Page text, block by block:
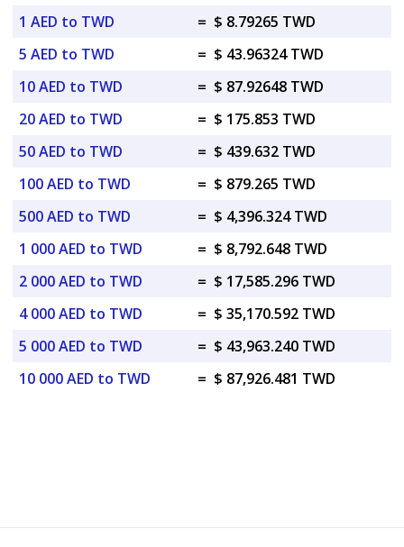
1 AED to TWD
= $ 8.79265 TWD
5 AED to TWD
= $ 43.96324 TWD
10 AED to TWD
= $ 87.92648 TWD
20 AED to TWD
= $ 175.853 TWD
50 AED to TWD
= $ 439.632 TWD
100 AED to TWD
= $ 879.265 TWD
500 AED to TWD
= $ 4,396.324 TWD
1 000 AED to TWD
= $ 8,792.648 TWD
2 000 AED to TWD
= $ 17,585.296 TWD
4 000 AED to TWD
= $ 35,170.592 TWD
5 000 AED to TWD
= $ 43,963.240 TWD
10 000 AED to TWD
= $ 87,926.481 TWD